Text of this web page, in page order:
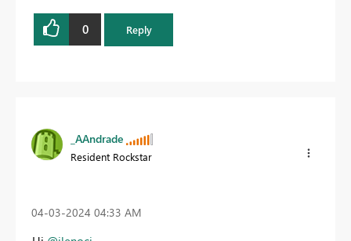
0 Reply
_AAndrade
Resident Rockstar
‎04-03-2024 04:33 AM